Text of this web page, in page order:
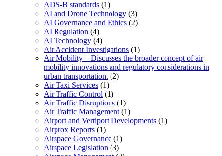
ADS-B standards (1)
AI and Drone Technology (3)
AI Governance and Ethics (2)
AI Regulation (4)
AI Technology (4)
Air Accident Investigations (1)
Air Mobility – Discusses the broader concept of air
mobility innovations and regulatory considerations in
urban transportation. (2)
Air Taxi Services (1)
Air Traffic Control (1)
Air Traffic Disruptions (1)
Air Traffic Management (1)
Airport and Vertiport Developments (1)
Airprox Reports (1)
Airspace Governance (1)
Airspace Legislation (3)